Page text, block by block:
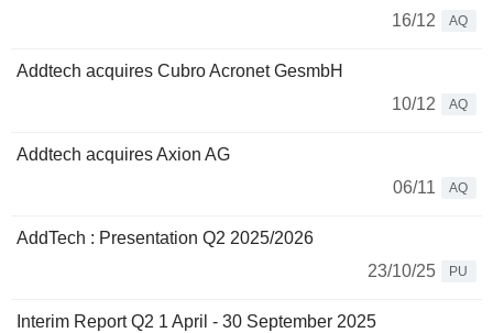
16/12
AQ
Addtech acquires Cubro Acronet GesmbH
10/12
AQ
Addtech acquires Axion AG
06/11
AQ
AddTech : Presentation Q2 2025/2026
23/10/25
PU
Interim Report Q2 1 April - 30 September 2025